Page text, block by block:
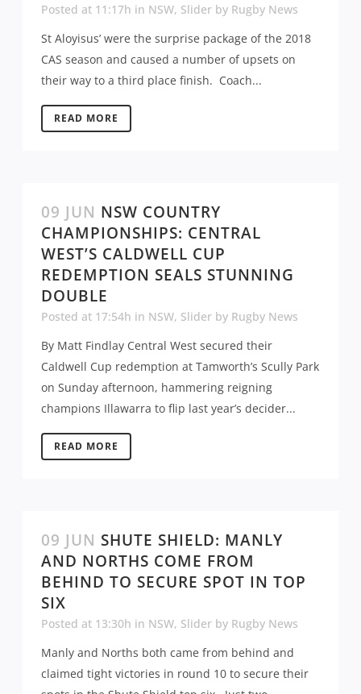
Posted at 11:17h in NSW, Slider by Rugby News
St Aloyisus’ were the surprise package of the 2018
CAS season and caused a number of upsets on
their way to a third place finish. Coach...
READ MORE
09 JUN NSW COUNTRY
CHAMPIONSHIPS: CENTRAL
WEST’S CALDWELL CUP
REDEMPTION SEALS STUNNING
DOUBLE
Posted at 17:54h in NSW, Slider by Rugby News
By Matt Findlay Central West secured their
Caldwell Cup redemption at Tamworth’s Scully Park
on Sunday afternoon, hammering reigning
champions Illawarra to flip last year’s decider...
READ MORE
09 JUN SHUTE SHIELD: MANLY
AND NORTHS COME FROM
BEHIND TO SECURE SPOT IN TOP
SIX
Posted at 13:30h in NSW, Slider by Rugby News
Manly and Norths both came from behind and
claimed tight victories in round 10 to secure their